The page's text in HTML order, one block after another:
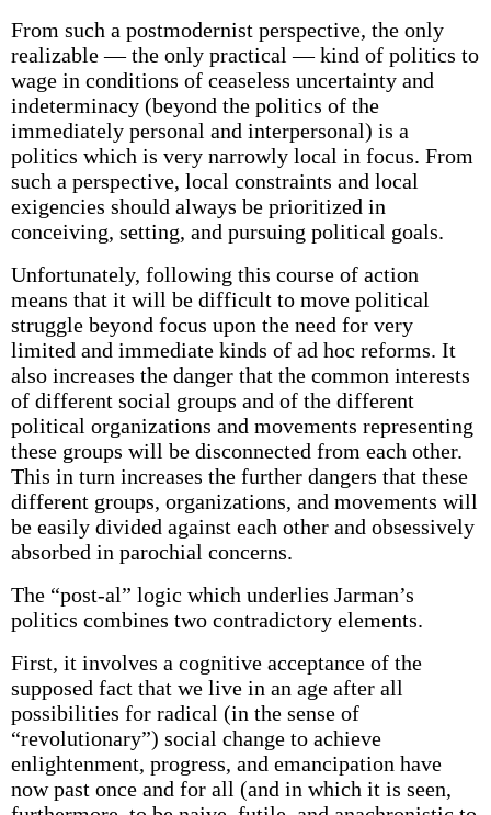
From such a postmodernist perspective, the only
realizable — the only practical — kind of politics to
wage in conditions of ceaseless uncertainty and
indeterminacy (beyond the politics of the
immediately personal and interpersonal) is a
politics which is very narrowly local in focus. From
such a perspective, local constraints and local
exigencies should always be prioritized in
conceiving, setting, and pursuing political goals.
Unfortunately, following this course of action
means that it will be difficult to move political
struggle beyond focus upon the need for very
limited and immediate kinds of ad hoc reforms. It
also increases the danger that the common interests
of different social groups and of the different
political organizations and movements representing
these groups will be disconnected from each other.
This in turn increases the further dangers that these
different groups, organizations, and movements will
be easily divided against each other and obsessively
absorbed in parochial concerns.
The “post-al” logic which underlies Jarman’s
politics combines two contradictory elements.
First, it involves a cognitive acceptance of the
supposed fact that we live in an age after all
possibilities for radical (in the sense of
“revolutionary”) social change to achieve
enlightenment, progress, and emancipation have
now past once and for all (and in which it is seen,